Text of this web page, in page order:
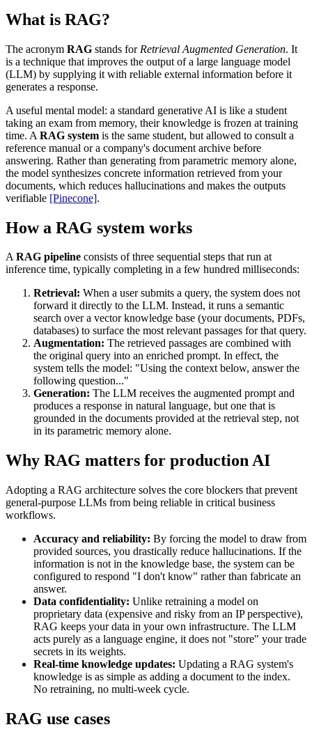
What is RAG?
The acronym RAG stands for Retrieval Augmented Generation. It
is a technique that improves the output of a large language model
(LLM) by supplying it with reliable external information before it
generates a response.
A useful mental model: a standard generative AI is like a student
taking an exam from memory, their knowledge is frozen at training
time. A RAG system is the same student, but allowed to consult a
reference manual or a company's document archive before
answering. Rather than generating from parametric memory alone,
the model synthesizes concrete information retrieved from your
documents, which reduces hallucinations and makes the outputs
verifiable [Pinecone].
How a RAG system works
ARAG pipeline consists of three sequential steps that run at
inference time, typically completing in a few hundred milliseconds:
Retrieval: When a user submits a query, the system does not
forward it directly to the LLM. Instead, it runs a semantic
search over a vector knowledge base (your documents, PDFs,
databases) to surface the most relevant passages for that query.
Augmentation: The retrieved passages are combined with
the original query into an enriched prompt. In effect, the
system tells the model: "Using the context below, answer the
following question..."
Generation: The LLM receives the augmented prompt and
produces a response in natural language, but one that is
grounded in the documents provided at the retrieval step, not
in its parametric memory alone.
Why RAG matters for production AI
Adopting a RAG architecture solves the core blockers that prevent
general-purpose LLMs from being reliable in critical business
workflows.
Accuracy and reliability: By forcing the model to draw from
provided sources, you drastically reduce hallucinations. If the
information is not in the knowledge base, the system can be
configured to respond "I don't know" rather than fabricate an
answer.
Data confidentiality: Unlike retraining a model on
proprietary data (expensive and risky from an IP perspective),
RAG keeps your data in your own infrastructure. The LLM
acts purely as a language engine, it does not "store" your trade
secrets in its weights.
Real-time knowledge updates: Updating a RAG system's
knowledge is as simple as adding a document to the index.
No retraining, no multi-week cycle.
RAG use cases